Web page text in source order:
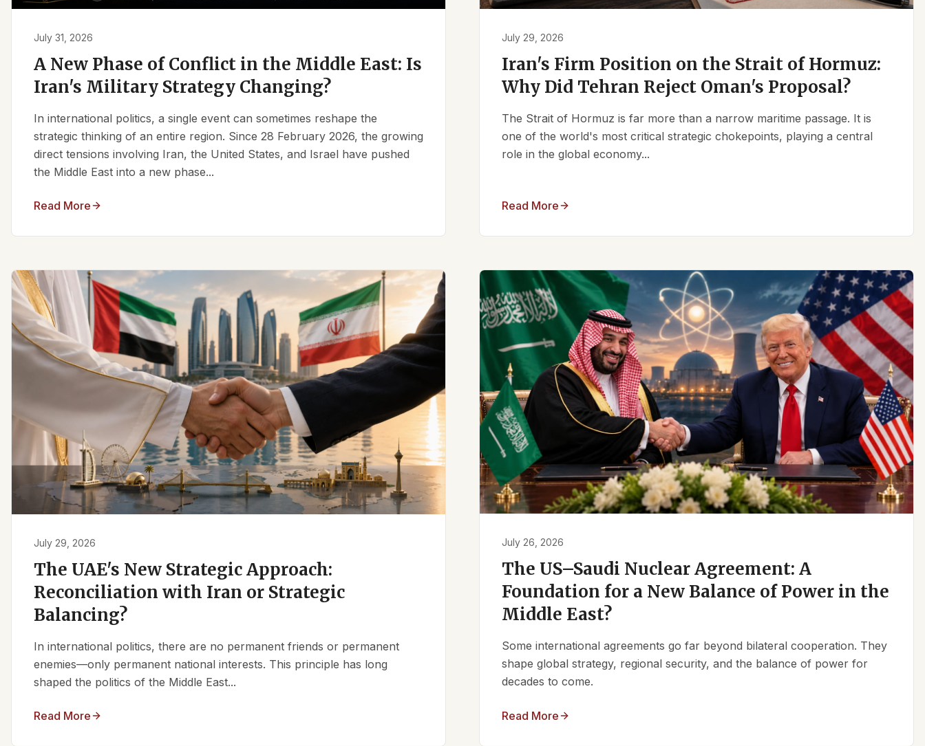
July 31, 2026
A New Phase of Conflict in the Middle East: Is
Iran's Military Strategy Changing?
In international politics, a single event can sometimes reshape the
strategic thinking of an entire region. Since 28 February 2026, the growing
direct tensions involving Iran, the United States, and Israel have pushed
the Middle East into a new phase...
Read More
July 29, 2026
Iran's Firm Position on the Strait of Hormuz:
Why Did Tehran Reject Oman's Proposal?
The Strait of Hormuz is far more than a narrow maritime passage. It is
one of the world's most critical strategic chokepoints, playing a central
role in the global economy...
Read More
July 29, 2026
The UAE's New Strategic Approach:
Reconciliation with Iran or Strategic
Balancing?
In international politics, there are no permanent friends or permanent
enemies—only permanent national interests. This principle has long
shaped the politics of the Middle East...
Read More
July 26, 2026
The US–Saudi Nuclear Agreement: A
Foundation for a New Balance of Power in the
Middle East?
Some international agreements go far beyond bilateral cooperation. They
shape global strategy, regional security, and the balance of power for
decades to come.
Read More